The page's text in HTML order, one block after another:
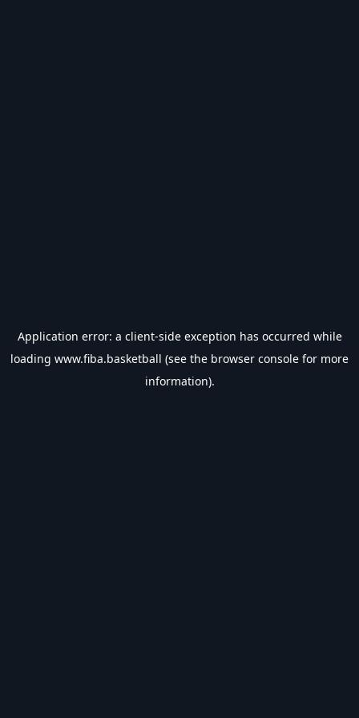
Application error: a client-side exception has occurred while
loading www.fiba.basketball (see the browser console for more
information).